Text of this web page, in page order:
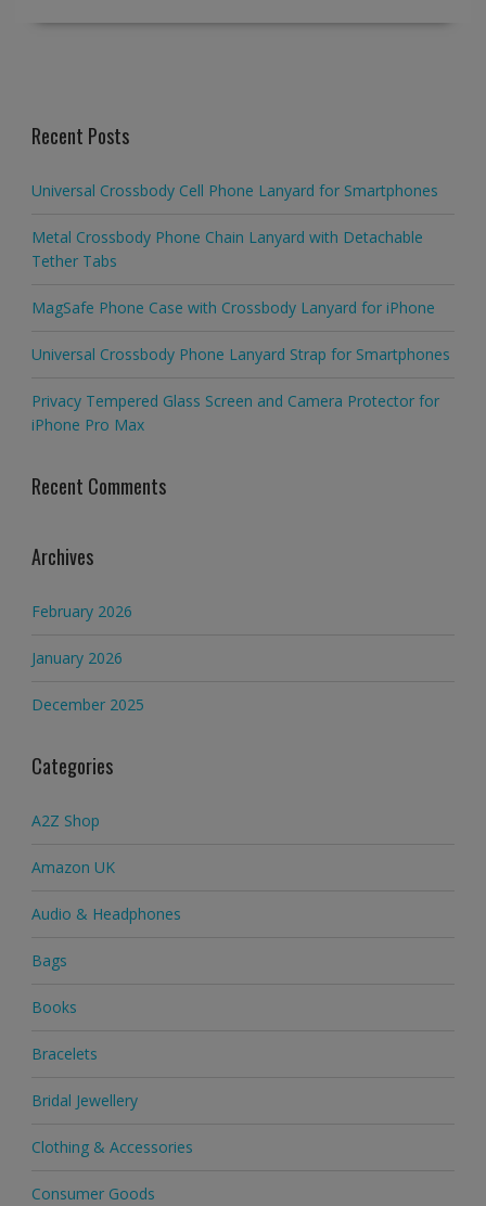
Recent Posts
Universal Crossbody Cell Phone Lanyard for Smartphones
Metal Crossbody Phone Chain Lanyard with Detachable
Tether Tabs
MagSafe Phone Case with Crossbody Lanyard for iPhone
Universal Crossbody Phone Lanyard Strap for Smartphones
Privacy Tempered Glass Screen and Camera Protector for
iPhone Pro Max
Recent Comments
Archives
February 2026
January 2026
December 2025
Categories
A2Z Shop
Amazon UK
Audio & Headphones
Bags
Books
Bracelets
Bridal Jewellery
Clothing & Accessories
Consumer Goods